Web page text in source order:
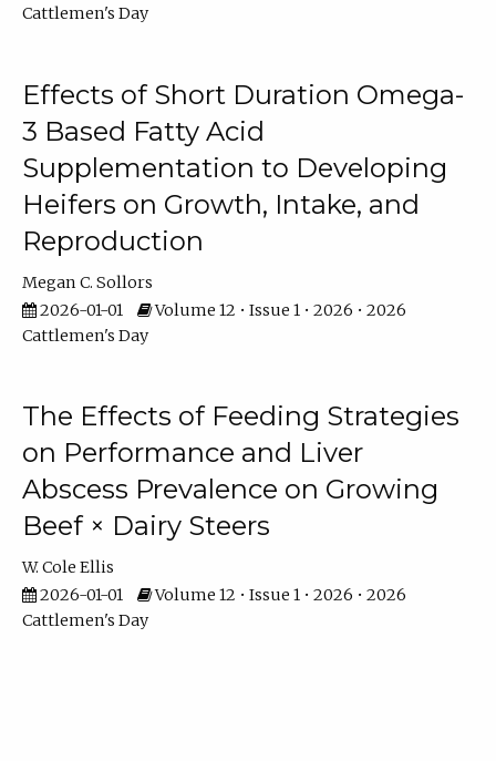
Cattlemen's Day
Effects of Short Duration Omega-
3 Based Fatty Acid
Supplementation to Developing
Heifers on Growth, Intake, and
Reproduction
Megan C. Sollors
2026-01-01
Volume 12 • Issue 1 • 2026 • 2026
Cattlemen's Day
The Effects of Feeding Strategies
on Performance and Liver
Abscess Prevalence on Growing
Beef × Dairy Steers
W. Cole Ellis
2026-01-01
Volume 12 • Issue 1 • 2026 • 2026
Cattlemen's Day